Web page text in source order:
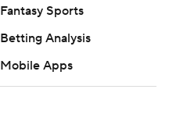
Fantasy Sports
Betting Analysis
Mobile Apps